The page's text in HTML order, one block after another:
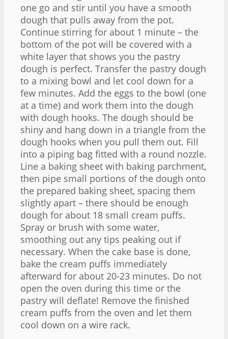
one go and stir until you have a smooth
dough that pulls away from the pot.
Continue stirring for about 1 minute – the
bottom of the pot will be covered with a
white layer that shows you the pastry
dough is perfect. Transfer the pastry dough
to a mixing bowl and let cool down for a
few minutes. Add the eggs to the bowl (one
at a time) and work them into the dough
with dough hooks. The dough should be
shiny and hang down in a triangle from the
dough hooks when you pull them out. Fill
into a piping bag fitted with a round nozzle.
Line a baking sheet with baking parchment,
then pipe small portions of the dough onto
the prepared baking sheet, spacing them
slightly apart – there should be enough
dough for about 18 small cream puffs.
Spray or brush with some water,
smoothing out any tips peaking out if
necessary. When the cake base is done,
bake the cream puffs immediately
afterward for about 20-23 minutes. Do not
open the oven during this time or the
pastry will deflate! Remove the finished
cream puffs from the oven and let them
cool down on a wire rack.